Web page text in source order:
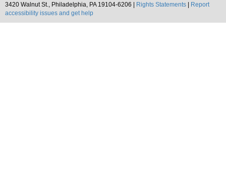
3420 Walnut St., Philadelphia, PA 19104-6206 |
Rights Statements
Report
accessibility issues and get help